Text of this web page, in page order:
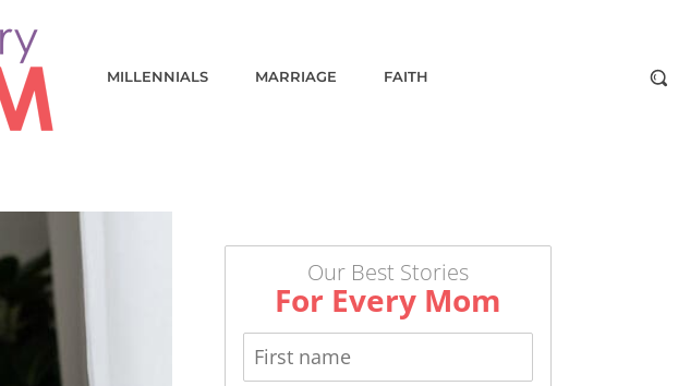
MILLENNIALS MARRIAGE FAITH
Our Best Stories
For Every Mom